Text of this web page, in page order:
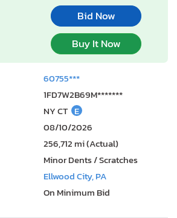
Bid Now
Buy It Now
60755***
1FD7W2B69M*******
NY CT E
08/10/2026
256,712 mi (Actual)
Minor Dents / Scratches
Ellwood City, PA
On Minimum Bid